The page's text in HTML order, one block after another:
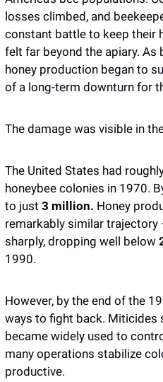
losses climbed, and
constant battle to keep their
felt far beyond the apiary. As
honey production began to
of a long-term downturn for
The damage was visible in
The United States had
honeybee colonies in 1970.
to just 3 million. Honey
remarkably similar
sharply, dropping well below
1990.
However, by the end of the
ways to fight back. Miticides
became widely used to
many operations stabilize
productive.